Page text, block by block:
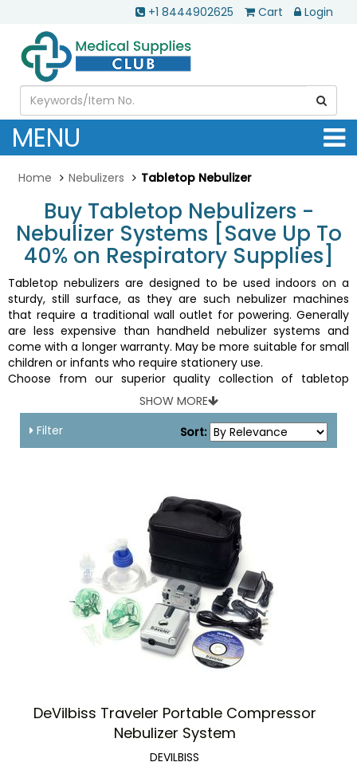
+1 8444902625 Cart Login
MENU
Home Nebulizers Tabletop Nebulizer
Buy Tabletop Nebulizers -
Nebulizer Systems [Save Up To
40% on Respiratory Supplies]
Tabletop nebulizers are designed to be used indoors on a
sturdy, still surface, as they are such nebulizer machines
that require a traditional wall outlet for powering. Generally
are less expensive than handheld nebulizer systems and
come with a longer warranty. May be more suitable for small
children or infants who require stationery use.
Choose from our superior quality collection of tabletop
nebulizers and get ready for a worry free experience.
SHOW MORE
Filter
Sort:
DeVilbiss Traveler Portable Compressor
Nebulizer System
DEVILBISS